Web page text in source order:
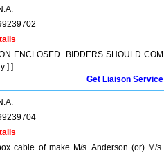
ENCLOSED. BIDDERS SHOULD COM
] ]
Get Liaison Service
cable of make M/s. Anderson (or) M/s.